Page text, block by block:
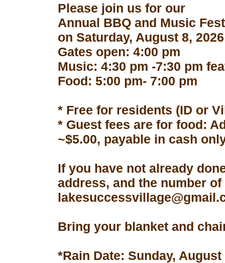
Please join us for our
Annual BBQ and Music Fest
on Saturday, August 8,
Gates open: 4:00 pm
Music: 4:30 pm -7:30 pm
Food: 5:00 pm- 7:00 pm
* Free for residents (ID or
* Guest fees are for food:
~$5.00, payable in cash
If you have not already
address, and the number
Bring your blanket and
*Rain Date: Sunday, August